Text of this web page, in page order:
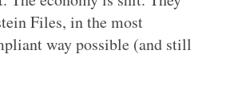
Files, in the most
way possible (and still